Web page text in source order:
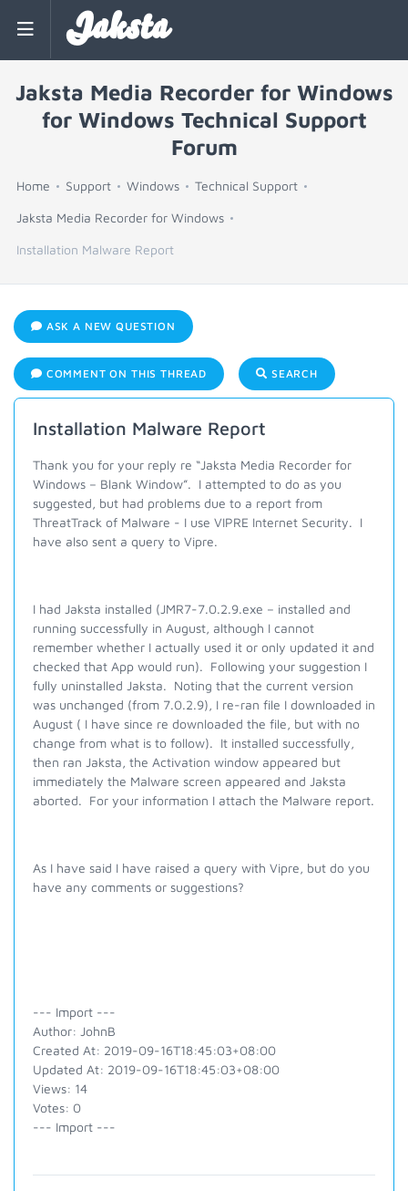
Jaksta
Jaksta Media Recorder for Windows
for Windows Technical Support
Forum
Home Support Windows Technical Support
Jaksta Media Recorder for Windows
Installation Malware Report
ASK A NEW QUESTION
COMMENT ON THIS THREAD SEARCH
Installation Malware Report
Thank you for your reply re “Jaksta Media Recorder for
Windows – Blank Window”. I attempted to do as you
suggested, but had problems due to a report from
ThreatTrack of Malware - I use VIPRE Internet Security. I
have also sent a query to Vipre.
I had Jaksta installed (JMR7-7.0.2.9.exe – installed and
running successfully in August, although I cannot
remember whether I actually used it or only updated it and
checked that App would run). Following your suggestion I
fully uninstalled Jaksta. Noting that the current version
was unchanged (from 7.0.2.9), I re-ran file I downloaded in
August ( I have since re downloaded the file, but with no
change from what is to follow). It installed successfully,
then ran Jaksta, the Activation window appeared but
immediately the Malware screen appeared and Jaksta
aborted. For your information I attach the Malware report.
As I have said I have raised a query with Vipre, but do you
have any comments or suggestions?
--- Import ---
Author: JohnB
Created At: 2019-09-16T18:45:03+08:00
Updated At: 2019-09-16T18:45:03+08:00
Views: 14
Votes: 0
--- Import ---